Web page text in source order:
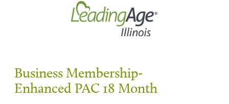
Business Membership-
Enhanced PAC 18 Month